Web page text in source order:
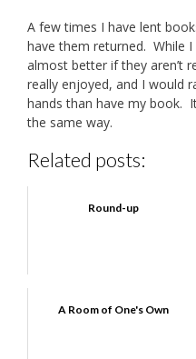
A few times I have lent
have them returned. While I
almost better if they aren’t
really enjoyed, and I would
hands than have my book.
the same way.
Related posts:
Round-up
A Room of One's Own